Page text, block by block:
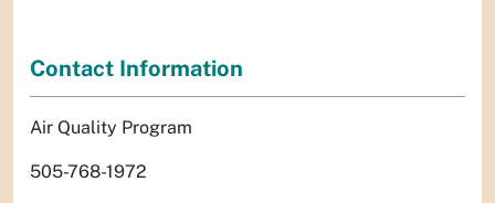
Contact Information
Air Quality Program
505-768-1972